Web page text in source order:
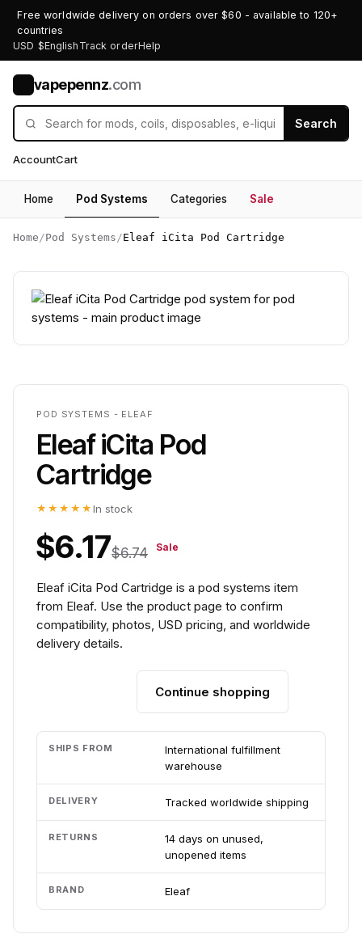
Free worldwide delivery on orders over $60 - available to 120+
countries
USD $English Track orderHelp
vapepennz.com
Search
AccountCart
Home Pod Systems Categories Sale
Home /Pod Systems /Eleaf iCita Pod Cartridge
POD SYSTEMS - ELEAF
Eleaf iCita Pod
Cartridge
★★★★★ In stock
$6.17$6.74 Sale
Eleaf iCita Pod Cartridge is a pod systems item
from Eleaf. Use the product page to confirm
compatibility, photos, USD pricing, and worldwide
delivery details.
Continue shopping
SHIPS FROM
International fulfillment
warehouse
DELIVERY Tracked worldwide shipping
RETURNS
14 days on unused,
unopened items
BRAND Eleaf